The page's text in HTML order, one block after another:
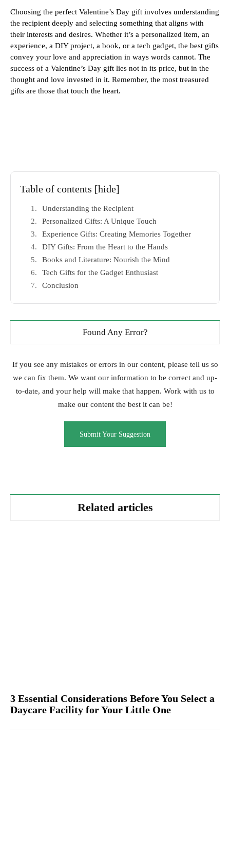
Choosing the perfect Valentine’s Day gift involves understanding
the recipient deeply and selecting something that aligns with
their interests and desires. Whether it’s a personalized item, an
experience, a DIY project, a book, or a tech gadget, the best gifts
convey your love and appreciation in ways words cannot. The
success of a Valentine’s Day gift lies not in its price, but in the
thought and love invested in it. Remember, the most treasured
gifts are those that touch the heart.
Table of contents [hide]
Understanding the Recipient
Personalized Gifts: A Unique Touch
Experience Gifts: Creating Memories Together
DIY Gifts: From the Heart to the Hands
Books and Literature: Nourish the Mind
Tech Gifts for the Gadget Enthusiast
Conclusion
Found Any Error?
If you see any mistakes or errors in our content, please tell us so
we can fix them. We want our information to be correct and up-
to-date, and your help will make that happen. Work with us to
make our content the best it can be!
Submit Your Suggestion
Related articles
3 Essential Considerations Before You Select a
Daycare Facility for Your Little One